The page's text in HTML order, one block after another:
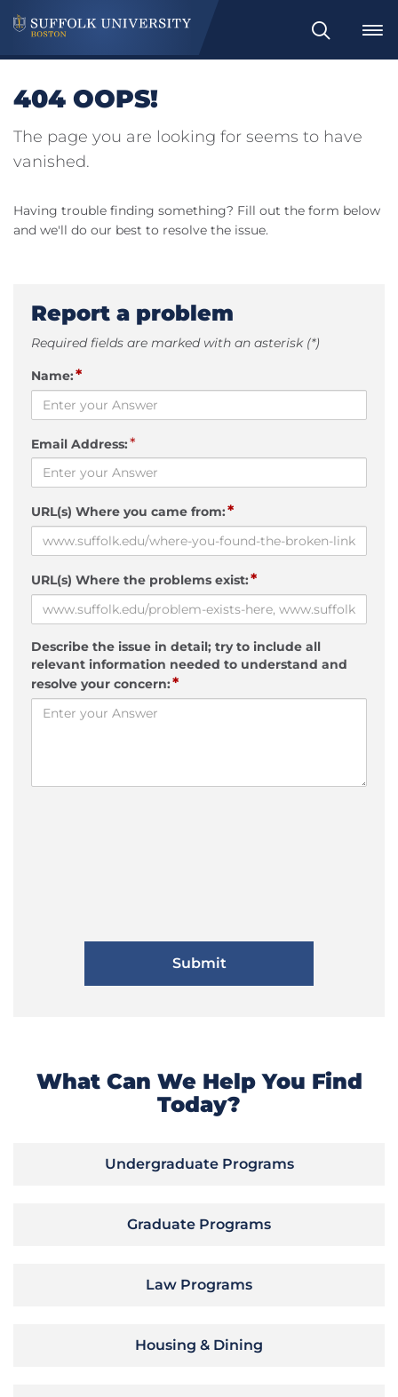
Search
404 OOPS!
The page you are looking for seems to have
vanished.
Having trouble finding something? Fill out the form below
and we'll do our best to resolve the issue.
Report a problem
Required fields are marked with an asterisk (*)
Name:*
Email Address:*
URL(s) Where you came from:*
URL(s) Where the problems exist:*
Describe the issue in detail; try to include all
relevant information needed to understand and
resolve your concern:*
What Can We Help You Find
Today?
Undergraduate Programs
Graduate Programs
Law Programs
Housing & Dining